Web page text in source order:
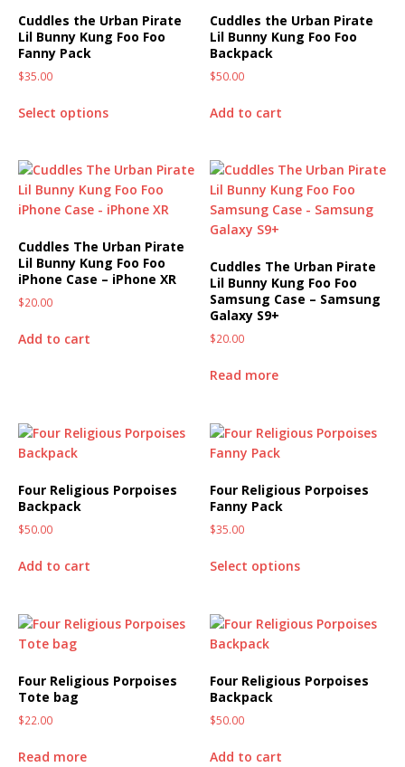
Cuddles the Urban Pirate
Lil Bunny Kung Foo Foo
Fanny Pack
$35.00
Select options
Cuddles the Urban Pirate
Lil Bunny Kung Foo Foo
Backpack
$50.00
Add to cart
Cuddles The Urban Pirate
Lil Bunny Kung Foo Foo
iPhone Case – iPhone XR
$20.00
Add to cart
Cuddles The Urban Pirate
Lil Bunny Kung Foo Foo
Samsung Case – Samsung
Galaxy S9+
$20.00
Read more
Four Religious Porpoises
Backpack
$50.00
Add to cart
Four Religious Porpoises
Fanny Pack
$35.00
Select options
Four Religious Porpoises
Tote bag
$22.00
Read more
Four Religious Porpoises
Backpack
$50.00
Add to cart